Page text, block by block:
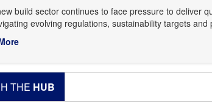
build sector continues to face pressure to deliver
evolving regulations, sustainability targets
THE HUB